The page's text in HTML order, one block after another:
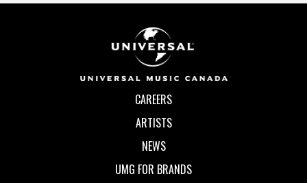
CAREERS
ARTISTS
NEWS
UMG FOR BRANDS